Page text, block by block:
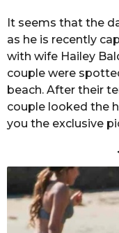
o
7
y
e
a
r
s
S
h
r
e
s
t
h
a
V
m
It seems that the
as he is recently
with wife Hailey
couple were
beach. After their
couple looked the
you the exclusive